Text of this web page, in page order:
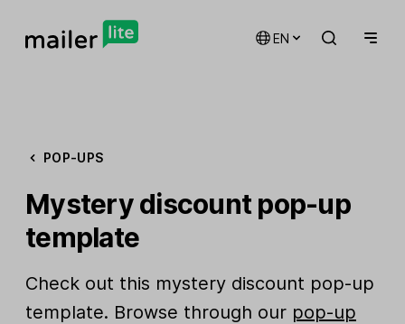
EN
POP-UPS
Mystery discount pop-up
template
Check out this mystery discount pop-up
template. Browse through our pop-up